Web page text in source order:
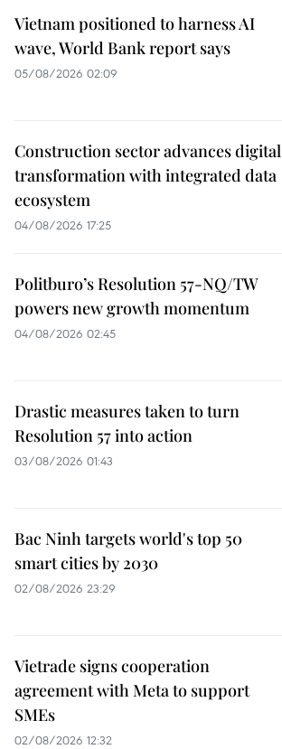
Vietnam positioned to harness AI
wave, World Bank report says
05/08/2026 02:09
Construction sector advances digital
transformation with integrated data
ecosystem
04/08/2026 17:25
Politburo’s Resolution 57-NQ/TW
powers new growth momentum
04/08/2026 02:45
Drastic measures taken to turn
Resolution 57 into action
03/08/2026 01:43
Bac Ninh targets world's top 50
smart cities by 2030
02/08/2026 23:29
Vietrade signs cooperation
agreement with Meta to support
SMEs
02/08/2026 12:32